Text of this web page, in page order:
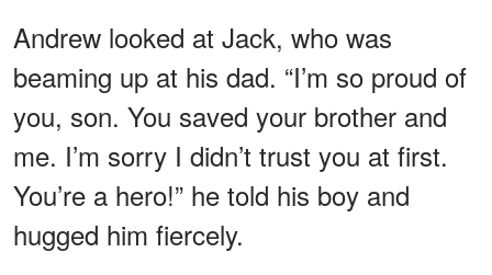
Andrew looked at Jack, who was
beaming up at his dad. “I’m so proud of
you, son. You saved your brother and
me. I’m sorry I didn’t trust you at first.
You’re a hero!” he told his boy and
hugged him fiercely.